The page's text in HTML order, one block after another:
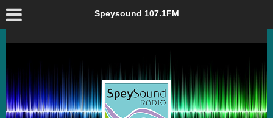
The New Normal – Speysound 107.1FM
Speysound 107.1FM